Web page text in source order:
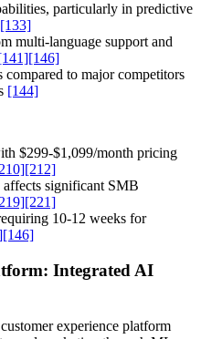
particularly in predictive
[133]
multi-language support and
[146]
compared to major competitors
[144]
$299-$1,099/month pricing
[212]
significant SMB
[221]
10-12 weeks for
[146]
Integrated AI
experience platform